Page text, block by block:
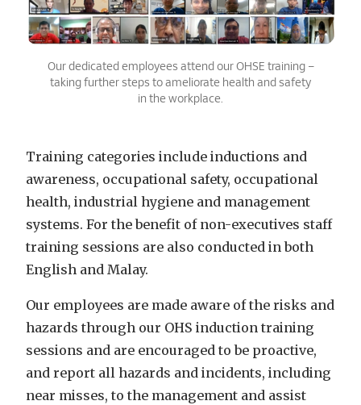
Our dedicated employees attend our OHSE training –
taking further steps to ameliorate health and safety
in the workplace.
Training categories include inductions and
awareness, occupational safety, occupational
health, industrial hygiene and management
systems. For the benefit of non-executives staff
training sessions are also conducted in both
English and Malay.
Our employees are made aware of the risks and
hazards through our OHS induction training
sessions and are encouraged to be proactive,
and report all hazards and incidents, including
near misses, to the management and assist